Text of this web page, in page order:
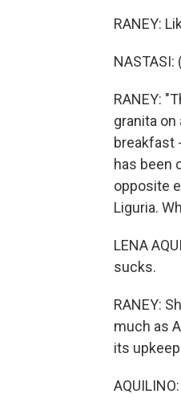
RANEY:
NASTASI:
RANEY:
granita
breakfast
has been
opposite
Liguria.
LENA
sucks.
RANEY:
much as
its